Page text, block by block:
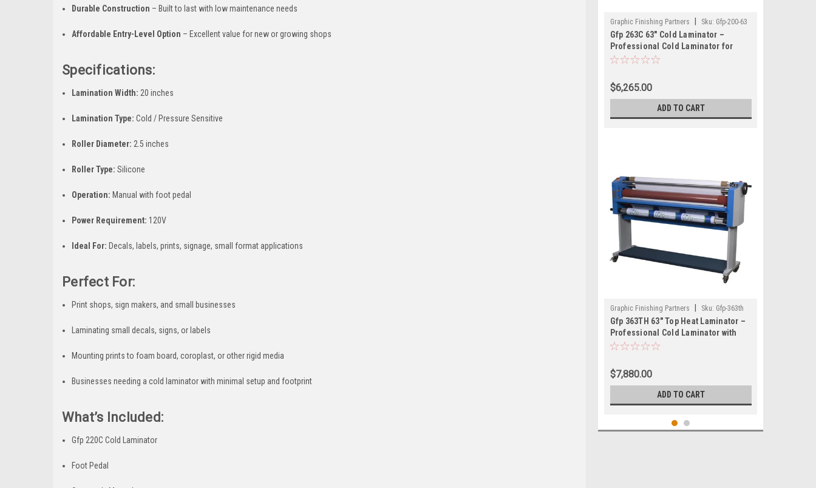
Durable Construction – Built to last with low maintenance needs
Affordable Entry-Level Option – Excellent value for new or growing shops
Specifications:
Lamination Width: 20 inches
Lamination Type: Cold / Pressure Sensitive
Roller Diameter: 2.5 inches
Roller Type: Silicone
Operation: Manual with foot pedal
Power Requirement: 120V
Ideal For: Decals, labels, prints, signage, small format applications
Perfect For:
Print shops, sign makers, and small businesses
Laminating small decals, signs, or labels
Mounting prints to foam board, coroplast, or other rigid media
Businesses needing a cold laminator with minimal setup and footprint
What’s Included:
Gfp 220C Cold Laminator
Foot Pedal
Graphic Finishing Partners Sku: Gfp-200-63
Gfp 263C 63" Cold Laminator –
Professional Cold Laminator for
Large Format Graphics
$6,265.00
ADD TO CART
Graphic Finishing Partners Sku: Gfp-363th
Gfp 363TH 63" Top Heat Laminator –
Professional Cold Laminator with
Heat Assist and Rear Rewind
$7,880.00
ADD TO CART